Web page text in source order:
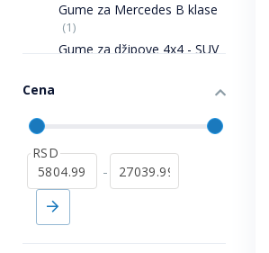
Gume za Mercedes B klase
(1)
Gume za džipove 4x4 - SUV
Gume za Mercedes A klase
Cena
RSD
-